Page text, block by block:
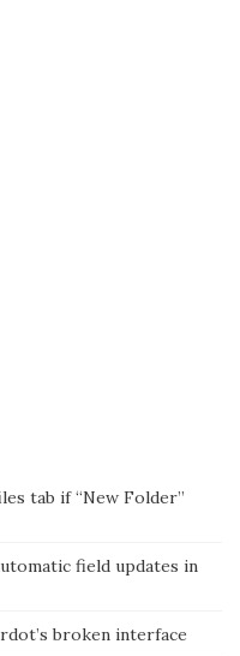
tab if “New Folder”
field updates in
broken interface